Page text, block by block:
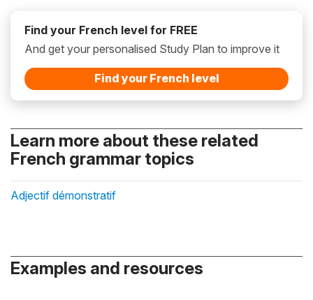
Find your French level for FREE
And get your personalised Study Plan to improve it
Find your French level
Learn more about these related
French grammar topics
Adjectif démonstratif
Examples and resources